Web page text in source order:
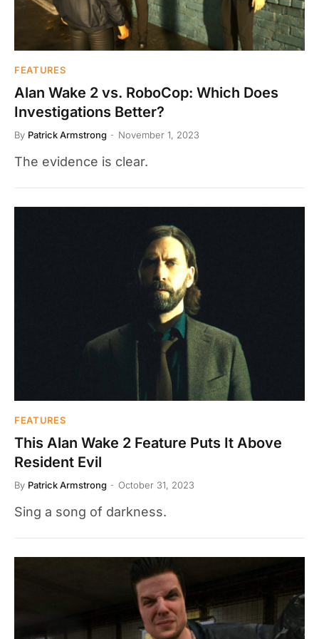
FEATURES
Alan Wake 2 vs. RoboCop: Which Does
Investigations Better?
By Patrick Armstrong November 1, 2023
The evidence is clear.
FEATURES
This Alan Wake 2 Feature Puts It Above
Resident Evil
By Patrick Armstrong October 31, 2023
Sing a song of darkness.